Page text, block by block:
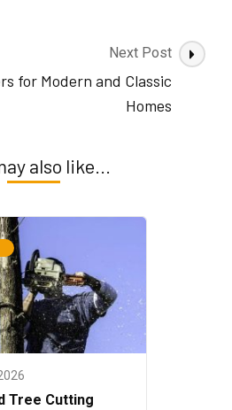
Next Post
for Modern and Classic
Homes
also like...
Tree Cutting